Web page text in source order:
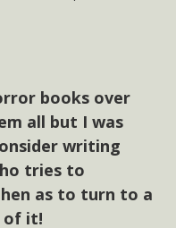
books over
all but I was
writing
tries to
as to turn to a
of it!